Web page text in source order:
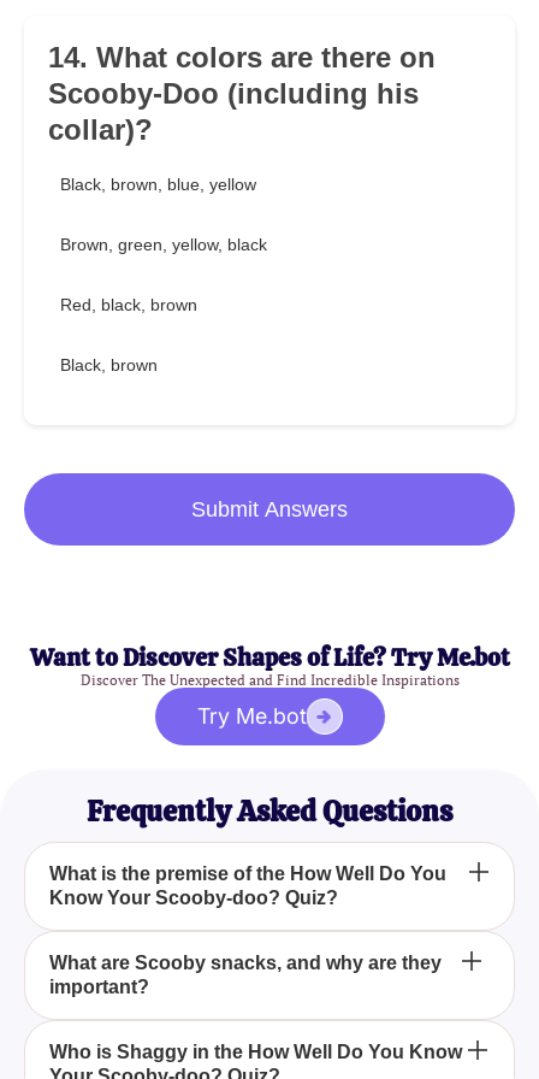
14. What colors are there on
Scooby-Doo (including his
collar)?
Black, brown, blue, yellow
Brown, green, yellow, black
Red, black, brown
Black, brown
Submit Answers
Want to Discover Shapes of Life? Try Me.bot
Discover The Unexpected and Find Incredible Inspirations
Try Me.bot
Frequently Asked Questions
What is the premise of the How Well Do You
Know Your Scooby-doo? Quiz?
The How Well Do You Know Your Scooby-doo?
Quiz challenges your knowledge on the
adventures, characters, and memorable moments of
the Scooby-Doo series, focusing on the iconic
What are Scooby snacks, and why are they
important?
Scooby snacks are delicious treats that Scooby-
Who is Shaggy in the How Well Do You Know